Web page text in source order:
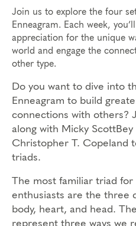
Join us to explore the four
Enneagram. Each week,
appreciation for the unique
world and engage the
other type.
Do you want to dive into
Enneagram to build
connections with others?
along with Micky
Christopher T. Copeland
triads.
The most familiar triad for
enthusiasts are the three
body, heart, and head.
represent three ways we